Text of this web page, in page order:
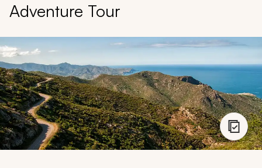
Inspiration
About
888 900-1569
Account
Adventure Tour